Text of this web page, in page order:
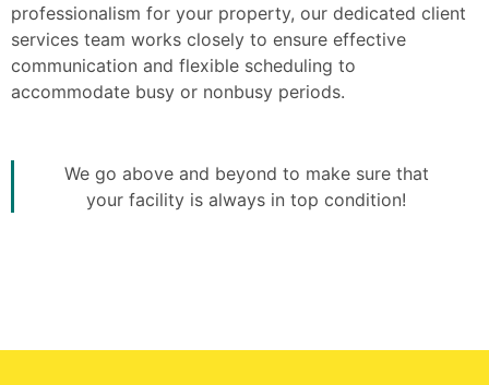
professionalism for your property, our dedicated client
services team works closely to ensure effective
communication and flexible scheduling to
accommodate busy or nonbusy periods.
We go above and beyond to make sure that
your facility is always in top condition!